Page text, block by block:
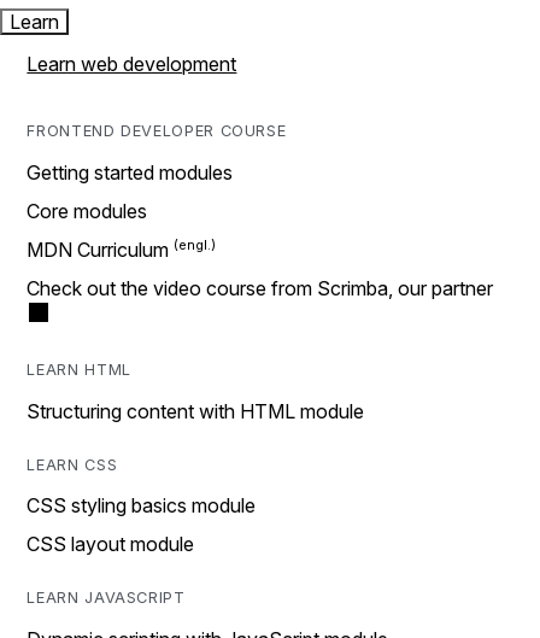
Learn
Learn web development
FRONTEND DEVELOPER COURSE
Getting started modules
Core modules
MDN Curriculum
Check out the video course from Scrimba, our partner
LEARN HTML
Structuring content with HTML module
LEARN CSS
CSS styling basics module
CSS layout module
LEARN JAVASCRIPT